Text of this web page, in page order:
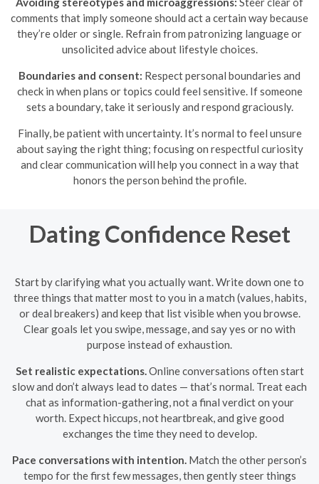
comments that imply someone should act a certain way because
they’re older or single. Refrain from patronizing language or
unsolicited advice about lifestyle choices.
Boundaries and consent: Respect personal boundaries and
check in when plans or topics could feel sensitive. If someone
sets a boundary, take it seriously and respond graciously.
Finally, be patient with uncertainty. It’s normal to feel unsure
about saying the right thing; focusing on respectful curiosity
and clear communication will help you connect in a way that
honors the person behind the profile.
Dating Confidence Reset
Start by clarifying what you actually want. Write down one to
three things that matter most to you in a match (values, habits,
or deal breakers) and keep that list visible when you browse.
Clear goals let you swipe, message, and say yes or no with
purpose instead of exhaustion.
Set realistic expectations.Online conversations often start
slow and don’t always lead to dates — that’s normal. Treat each
chat as information-gathering, not a final verdict on your
worth. Expect hiccups, not heartbreak, and give good
exchanges the time they need to develop.
Pace conversations with intention. Match the other person’s
tempo for the first few messages, then gently steer things